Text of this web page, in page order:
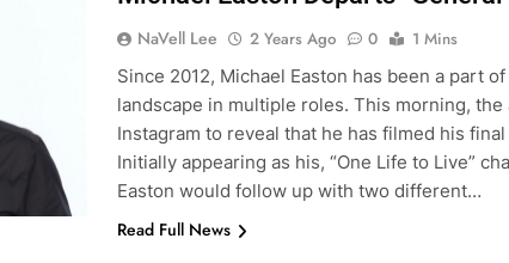
NaVell Lee 2 Years Ago 0
1 Mins
Since 2012, Michael Easton has been a part
landscape in multiple roles. This morning,
Instagram to reveal that he has filmed his
Initially appearing as his, “One Life to Live”
Easton would follow up with two different…
Read Full News